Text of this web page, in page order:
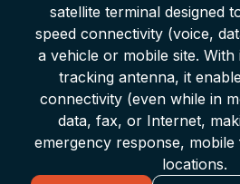
satellite terminal designed
speed connectivity (voice,
a vehicle or mobile site. With
tracking antenna, it
connectivity (even while in
data, fax, or Internet,
emergency response,
locations.